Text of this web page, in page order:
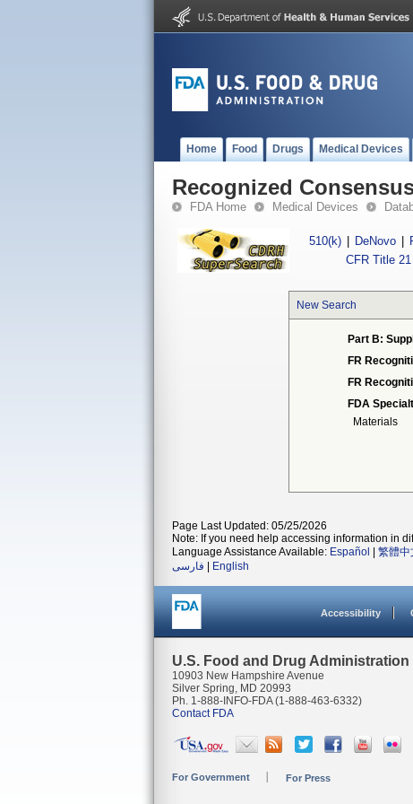
Home Food Drugs Medical Devices
Recognized
FDA Home Medical Devices
510(k) DeNovo
CFR Title 21
New Search
Part B:
FR
FR
FDA
Materials
Page Last Updated: 05/25/2026
Note: If you need help accessing information in
Language Assistance Available: Español 繁體中
فارسی
English
Accessibility
U.S. Food and Drug Administration
10903 New Hampshire Avenue
Silver Spring, MD 20993
Ph. 1-888-INFO-FDA (1-888-463-6332)
Contact FDA
For Government For Press